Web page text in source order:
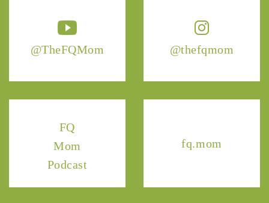
@TheFQMom @thefqmom
FQ
Mom
Podcast
fq.mom